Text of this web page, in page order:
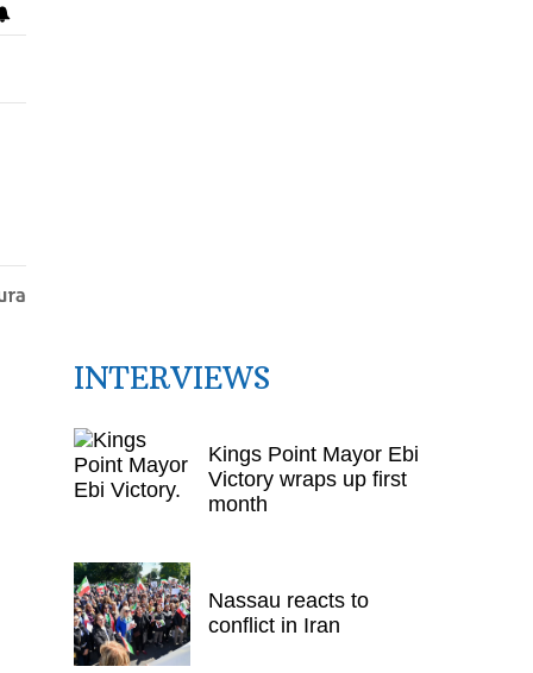
INTERVIEWS
Kings Point Mayor Ebi
Victory wraps up first
month
Nassau reacts to
conflict in Iran